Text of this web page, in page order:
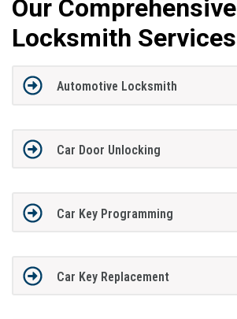
Our Comprehensive
Locksmith Services
Automotive Locksmith
Car Door Unlocking
Car Key Programming
Car Key Replacement